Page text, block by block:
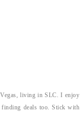
living in SLC. I enjoy
deals too. Stick with